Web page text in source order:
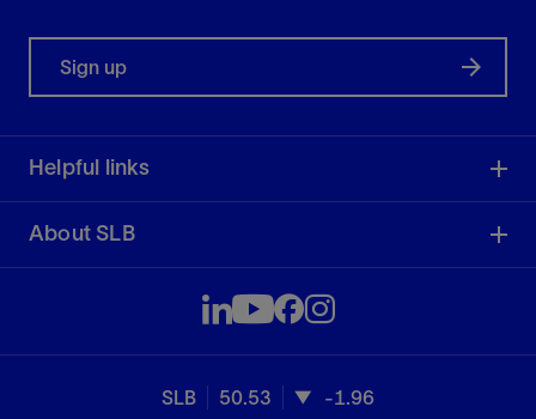
Sign up
Helpful links
About SLB
SLB 50.53 -1.96